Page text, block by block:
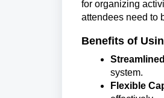
for organizing
attendees need to
Benefits of
system.
Flexible